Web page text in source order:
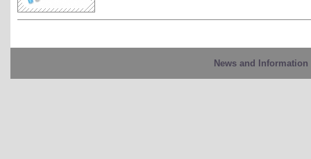
News and Information